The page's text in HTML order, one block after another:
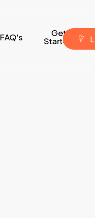
FAQ's Get
Started L